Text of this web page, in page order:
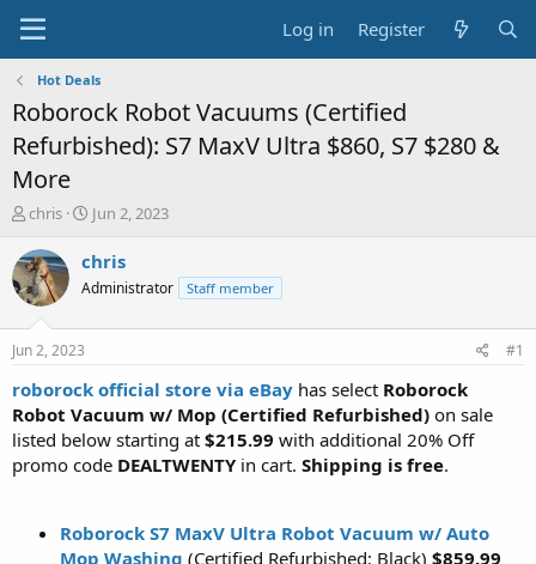
Log in Register
Hot Deals
Roborock Robot Vacuums (Certified
Refurbished): S7 MaxV Ultra $860, S7 $280 &
More
T
r
e
a
t
a
t
e
r
chris
S
a
t
e
Jun 2, 2023
chris
Administrator Staff member
Jun 2, 2023 #1
roborock official store via eBay has select Roborock
Robot Vacuum w/ Mop (Certified Refurbished) on sale
listed below starting at $215.99 with additional 20% Off
promo code DEALTWENTYin cart. Shipping is free.
Roborock S7 MaxV Ultra Robot Vacuum w/ Auto
Mop Washing (Certified Refurbished; Black) $859.99